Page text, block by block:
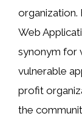
organization.
Web
synonym for
vulnerable
profit
the